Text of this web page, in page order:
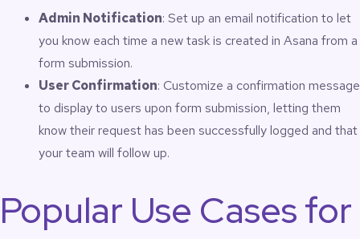
Admin Notification: Set up an email notification to let
you know each time a new task is created in Asana from a
form submission.
User Confirmation: Customize a confirmation message
to display to users upon form submission, letting them
know their request has been successfully logged and that
your team will follow up.
Popular Use Cases for